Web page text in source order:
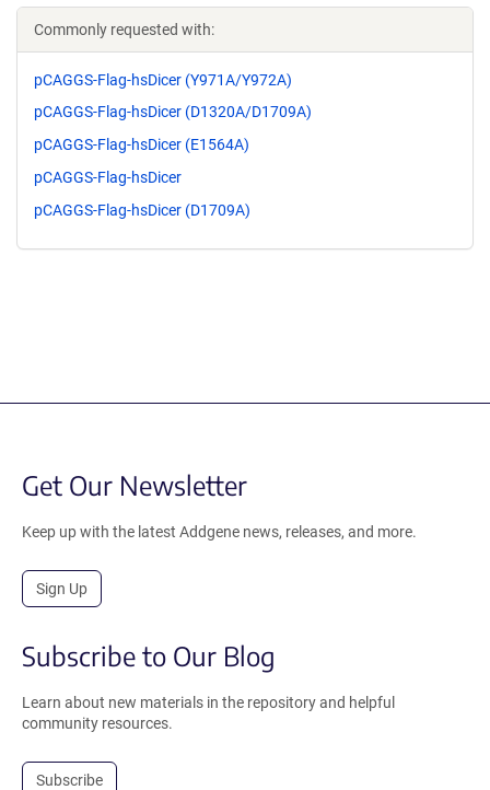
Commonly requested with:
pCAGGS-Flag-hsDicer (Y971A/Y972A)
pCAGGS-Flag-hsDicer (D1320A/D1709A)
pCAGGS-Flag-hsDicer (E1564A)
pCAGGS-Flag-hsDicer
pCAGGS-Flag-hsDicer (D1709A)
Get Our Newsletter
Keep up with the latest Addgene news, releases, and more.
Sign Up
Subscribe to Our Blog
Learn about new materials in the repository and helpful
community resources.
Subscribe